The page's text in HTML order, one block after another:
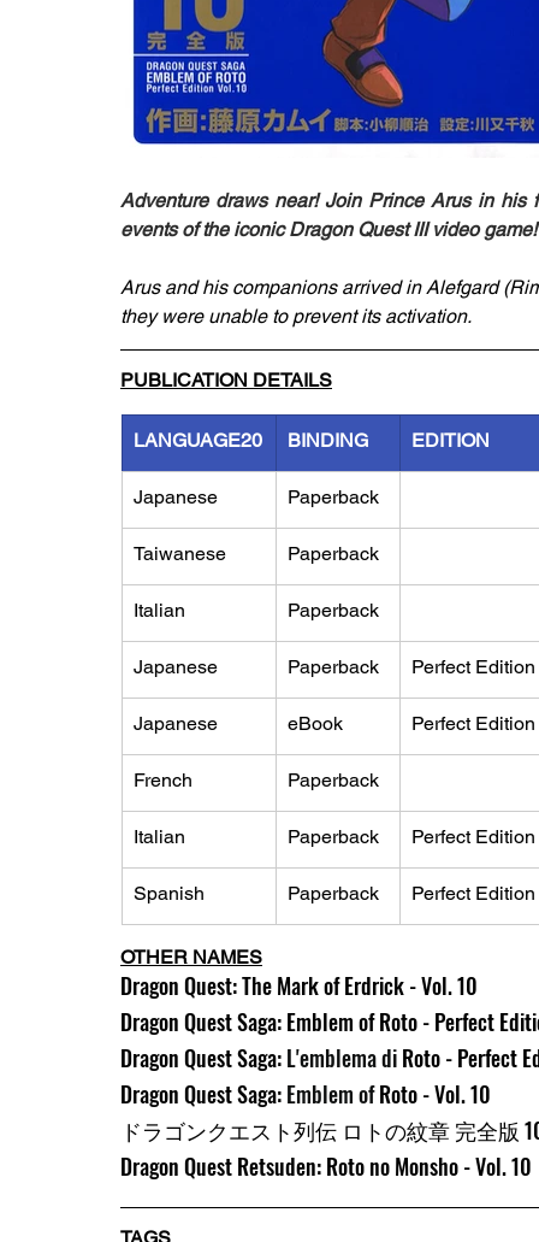
Adventure draws near! Join Prince Arus in his
events of the iconic Dragon Quest III video game!
Arus and his companions arrived in Alefgard
they were unable to prevent its activation.
PUBLICATION DETAILS
LANGUAGE20 BINDING EDITION
Japanese Paperback
Taiwanese Paperback
Italian Paperback
Japanese Paperback Perfect Edition
Japanese eBook Perfect Edition
French Paperback
Italian Paperback Perfect Edition
Spanish Paperback Perfect Edition
OTHER NAMES
Dragon Quest: The Mark of Erdrick - Vol. 10
Dragon Quest Saga: Emblem of Roto - Perfect
Dragon Quest Saga: L'emblema di Roto - Perfect
Dragon Quest Saga: Emblem of Roto - Vol. 10
ドラゴンクエスト列伝 ロトの紋章 完全版
Dragon Quest Retsuden: Roto no Monsho - Vol. 10